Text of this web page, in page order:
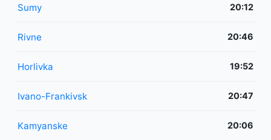
Sumy 20:12
Rivne 20:46
Horlivka 19:52
Ivano-Frankivsk 20:47
Kamyanske 20:06